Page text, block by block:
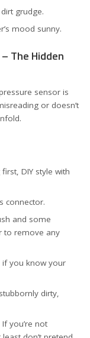
grudge.
mood sunny.
The Hidden
sensor is
or doesn’t
DIY style with
connector.
and some
to remove any
if you know your
dirty,
you’re not